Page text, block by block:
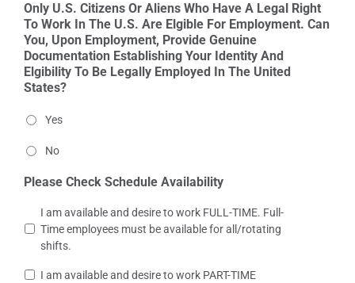
Only U.S. Citizens Or Aliens Who Have A Legal Right
To Work In The U.S. Are Elgible For Employment. Can
You, Upon Employment, Provide Genuine
Documentation Establishing Your Identity And
Elgibility To Be Legally Employed In The United
States?
Yes
No
Please Check Schedule Availability
I am available and desire to work FULL-TIME. Full-
Time employees must be available for all/rotating
shifts.
I am available and desire to work PART-TIME